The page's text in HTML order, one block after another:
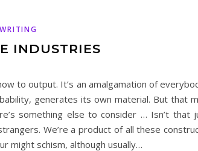
INDUSTRIES
to output. It’s an amalgamation of
generates its own material. But that
something else to consider … Isn’t that
We’re a product of all these
might schism, although usually…